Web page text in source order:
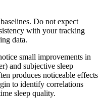
Do not expect
with your tracking
data.
small improvements in
and subjective sleep
produces noticeable effects
to identify correlations
sleep quality.